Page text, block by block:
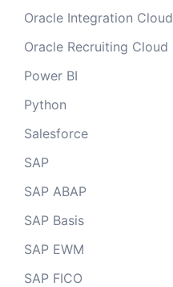
Oracle Integration Cloud
Oracle Recruiting Cloud
Power BI
Python
Salesforce
SAP
SAP ABAP
SAP Basis
SAP EWM
SAP FICO